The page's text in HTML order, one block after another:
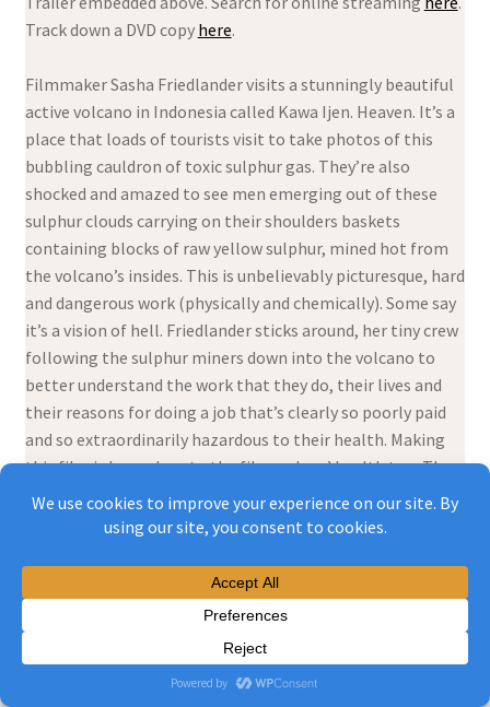
Track down a DVD copy here.
Filmmaker Sasha Friedlander visits a stunningly beautiful
active volcano in Indonesia called Kawa Ijen. Heaven. It’s a
place that loads of tourists visit to take photos of this
bubbling cauldron of toxic sulphur gas. They’re also
shocked and amazed to see men emerging out of these
sulphur clouds carrying on their shoulders baskets
containing blocks of raw yellow sulphur, mined hot from
the volcano’s insides. This is unbelievably picturesque, hard
and dangerous work (physically and chemically). Some say
it’s a vision of hell. Friedlander sticks around, her tiny crew
following the sulphur miners down into the volcano to
better understand the work that they do, their lives and
their reasons for doing a job that’s clearly so poorly paid
and so extraordinarily hazardous to their health. Making
this film is hazardous to the filmmakers’ health too. They
struggle with their working conditions. This film they
make provides intimate portraits of four men who do this
see. It’s beautiful and horrific. Friedlander returns to the
village where most of the miners live to show the film to
their families. That’s filmed too. They’re shocked. The
men hadn’t told their families what their work was like.
Some commenters say that workers unhappy with their